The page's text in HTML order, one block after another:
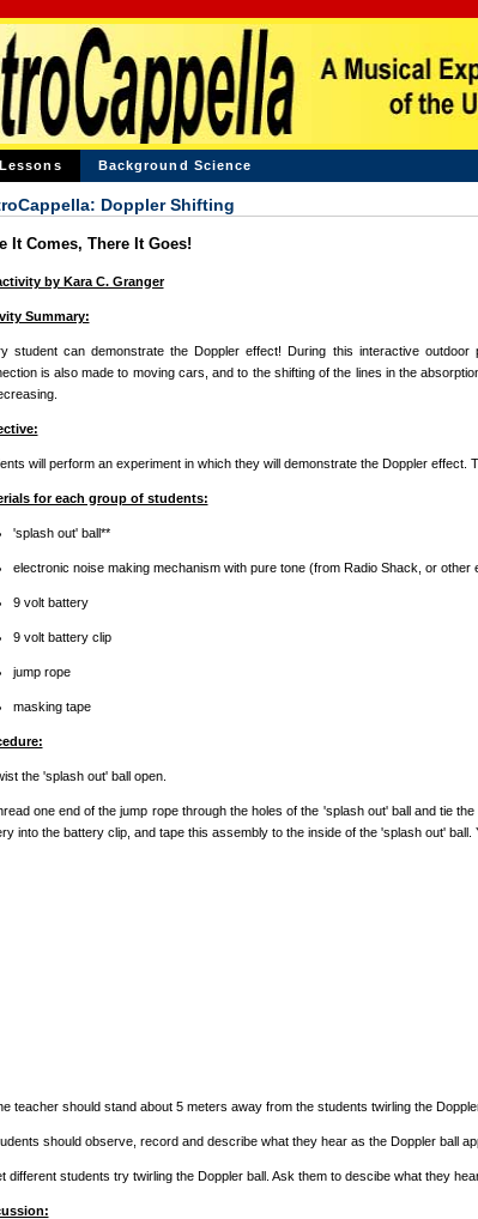
Background Science
Doppler Shifting
It Comes, There It Goes!
by Kara C. Granger
Summary:
student can demonstrate the Doppler effect! During this interactive
is also made to moving cars, and to the shifting of the lines in the
will perform an experiment in which they will demonstrate the Doppler effect.
for each group of students:
'splash out' ball**
electronic noise making mechanism with pure tone (from Radio Shack, or other
9 volt battery
9 volt battery clip
jump rope
masking tape
the 'splash out' ball open.
one end of the jump rope through the holes of the 'splash out' ball and tie
into the battery clip, and tape this assembly to the inside of the 'splash out'
teacher should stand about 5 meters away from the students twirling the
should observe, record and describe what they hear as the Doppler ball
different students try twirling the Doppler ball. Ask them to descibe what they